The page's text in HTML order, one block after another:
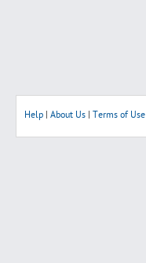
Hiring
Blog
Help About Us Terms of Use